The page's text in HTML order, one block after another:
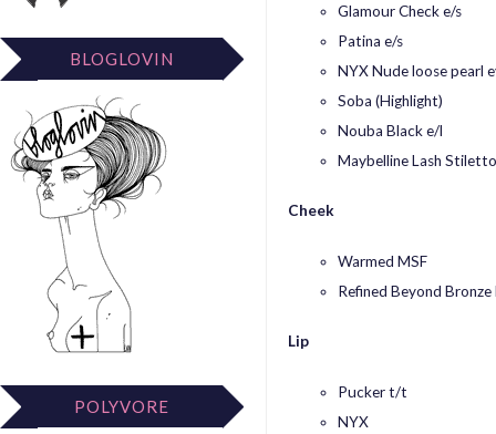
BLOGLOVIN
POLYVORE
Glamour Check e/s
Patina e/s
NYX Nude loose pearl
Soba (Highlight)
Nouba Black e/l
Maybelline Lash
Cheek
Warmed MSF
Refined Beyond
Lip
Pucker t/t
NYX